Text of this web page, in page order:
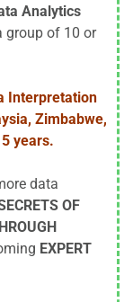
Analytics
group of 10 or
Interpretation
Zimbabwe,
years.
data
OF
EXPERT